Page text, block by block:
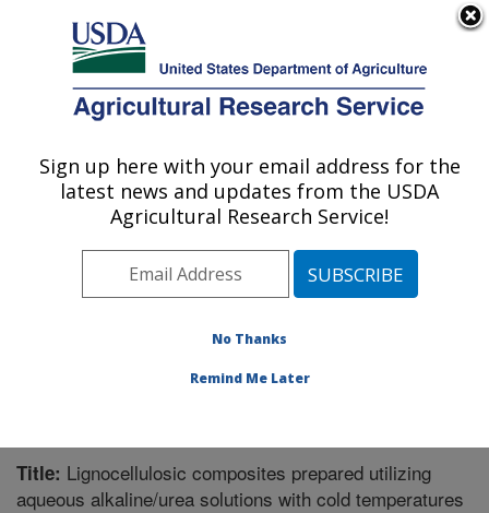
Here's how you know
Agricultural Research Service
U.S. DEPARTMENT OF AGRICULTURE
Functional Foods Research: Peoria, IL
ARS Home»Midwest Area»Peoria, Illinois»National
Center for Agricultural Utilization Research»Functional
Foods Research»Research»Publications at this
» Publication #344339
Title: Lignocellulosic composites prepared utilizing
aqueous alkaline/urea solutions with cold temperatures
Sign up here with your email address for the
latest news and updates from the USDA
Agricultural Research Service!
No Thanks
Remind Me Later